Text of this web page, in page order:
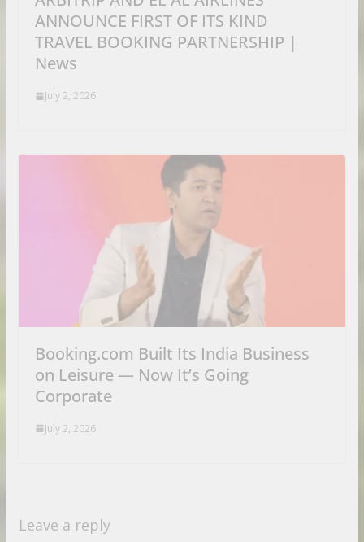
ANNOUNCE FIRST OF ITS KIND
TRAVEL BOOKING PARTNERSHIP |
News
July 2, 2026
Booking.com Built Its India Business
on Leisure — Now It’s Going
Corporate
July 2, 2026
Leave a reply